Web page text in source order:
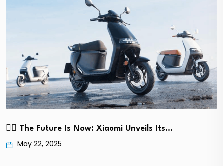
🚴‍♂️ The Future Is Now: Xiaomi Unveils Its…
May 22, 2025